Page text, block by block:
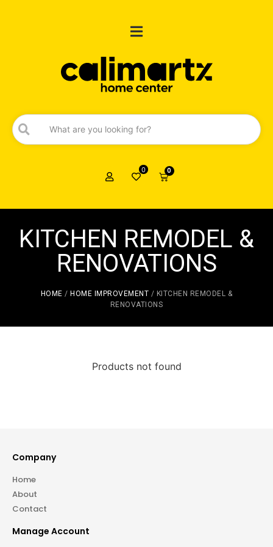
0 0
KITCHEN REMODEL &
RENOVATIONS
HOME / HOME IMPROVEMENT / KITCHEN REMODEL &
RENOVATIONS
Products not found
Company
Home
About
Contact
Manage Account